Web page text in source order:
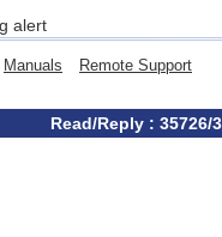
alert
Manuals Remote Support
Read/Reply : 35726/3